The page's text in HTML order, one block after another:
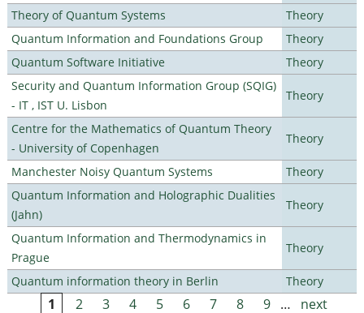
Theory of Quantum Systems
Theory
Quantum Information and Foundations Group
Theory
Quantum Software Initiative
Theory
Security and Quantum Information Group (SQIG)
- IT , IST U. Lisbon
Theory
Centre for the Mathematics of Quantum Theory
- University of Copenhagen
Theory
Manchester Noisy Quantum Systems
Theory
Quantum Information and Holographic Dualities
(Jahn)
Theory
Quantum Information and Thermodynamics in
Prague
Theory
Quantum information theory in Berlin Theory
1 2 3 4 5 6 7 8 9 …
next